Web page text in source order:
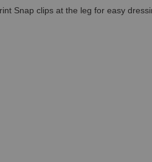
Snap clips at the leg for easy